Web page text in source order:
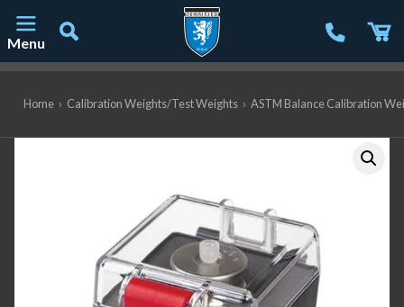
Menu
Home › Calibration Weights/Test Weights › ASTM Balance Calibration